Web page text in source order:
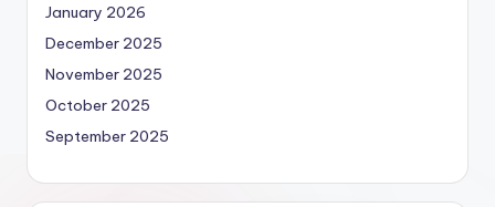
January 2026
December 2025
November 2025
October 2025
September 2025